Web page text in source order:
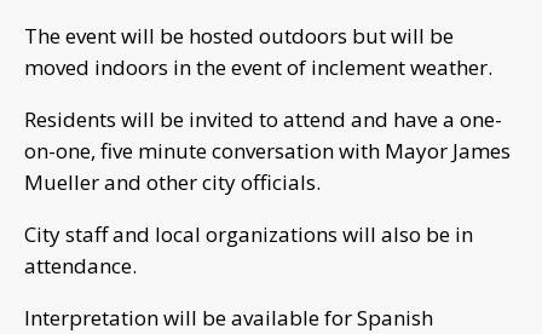
The event will be hosted outdoors but will be
moved indoors in the event of inclement weather.
Residents will be invited to attend and have a one-
on-one, five minute conversation with Mayor James
Mueller and other city officials.
City staff and local organizations will also be in
attendance.
Interpretation will be available for Spanish